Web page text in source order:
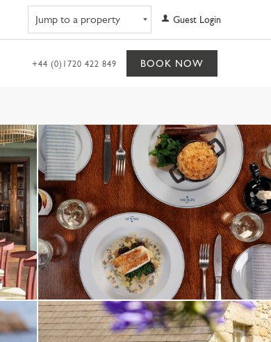
Guest Login
+44 (0)1720 422 849 BOOK NOW